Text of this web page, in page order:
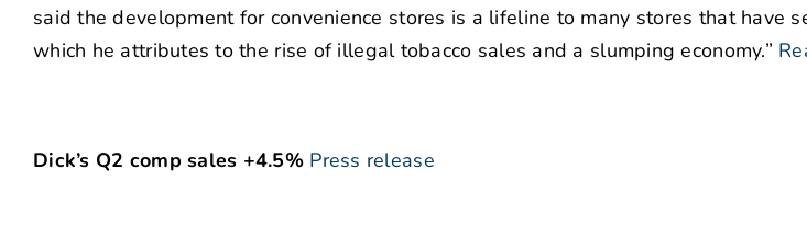
said the development for convenience stores is a lifeline to many stores that have
which he attributes to the rise of illegal tobacco sales and a slumping economy.”
Dick’s Q2 comp sales +4.5% Press release